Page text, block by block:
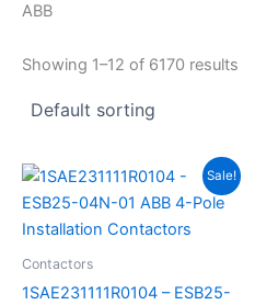
ABB
Showing 1–12 of 6170 results
Sale!
Contactors
1SAE231111R0104 – ESB25-
Original
was:
R724.06.
Current
is:
R398.23.